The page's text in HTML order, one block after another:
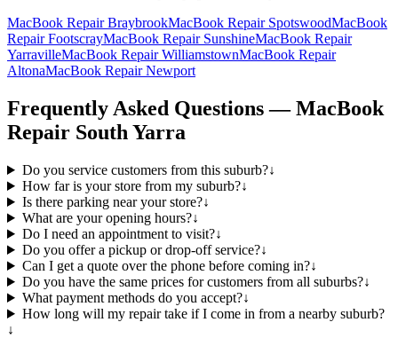
MacBook Repair BraybrookMacBook Repair SpotswoodMacBook
Repair FootscrayMacBook Repair SunshineMacBook Repair
YarravilleMacBook Repair WilliamstownMacBook Repair
AltonaMacBook Repair Newport
Frequently Asked Questions —MacBook
Repair South Yarra
Do you service customers from this suburb?↓
How far is your store from my suburb?↓
Is there parking near your store?↓
What are your opening hours?↓
Do I need an appointment to visit?↓
Do you offer a pickup or drop-off service?↓
Can I get a quote over the phone before coming in?↓
Do you have the same prices for customers from all suburbs?↓
What payment methods do you accept?↓
How long will my repair take if I come in from a nearby suburb?
↓